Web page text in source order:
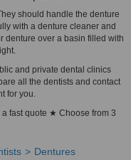
should handle the denture
with a denture cleaner and
denture over a basin filled with
and private dental clinics
all the dentists and contact
for you.
fast quote ★ Choose from 3
Dentures